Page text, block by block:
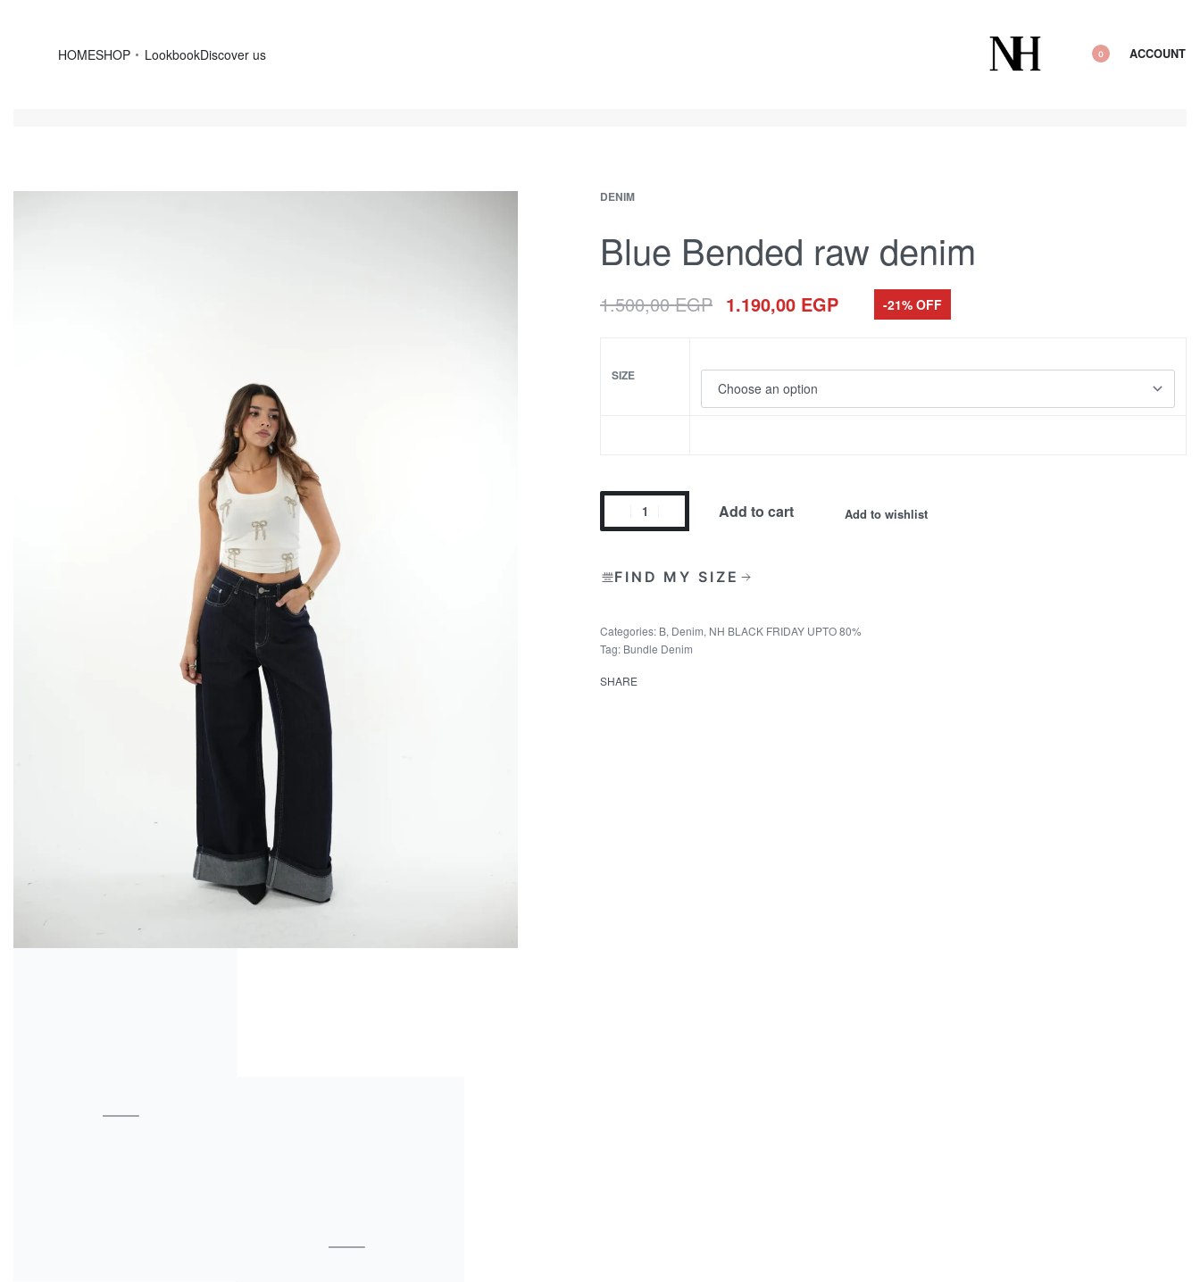
HOMESHOP LookbookDiscover us 0 ACCOUNT
DENIM
Blue Bended raw denim
1.500,00EGP 1.190,00 EGP -21% OFF
SIZE
Add to cart Add to wishlist
FIND MY SIZE
Categories: B, Denim, NH BLACK FRIDAY UPTO 80%
Tag: Bundle Denim
SHARE